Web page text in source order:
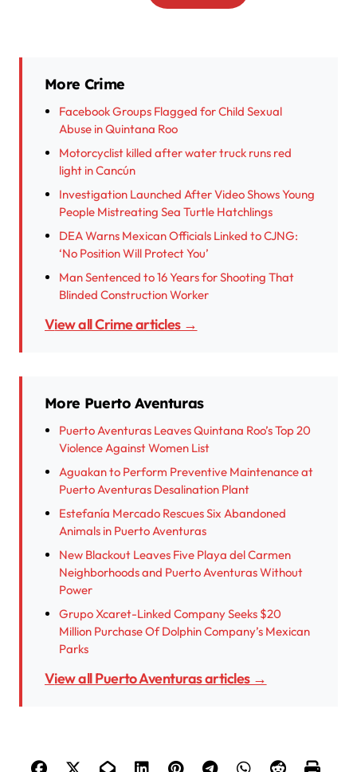
More Crime
Facebook Groups Flagged for Child Sexual
Abuse in Quintana Roo
Motorcyclist killed after water truck runs red
light in Cancún
Investigation Launched After Video Shows Young
People Mistreating Sea Turtle Hatchlings
DEA Warns Mexican Officials Linked to CJNG:
‘No Position Will Protect You’
Man Sentenced to 16 Years for Shooting That
Blinded Construction Worker
View all Crime articles →
More Puerto Aventuras
Puerto Aventuras Leaves Quintana Roo’s Top 20
Violence Against Women List
Aguakan to Perform Preventive Maintenance at
Puerto Aventuras Desalination Plant
Estefanía Mercado Rescues Six Abandoned
Animals in Puerto Aventuras
New Blackout Leaves Five Playa del Carmen
Neighborhoods and Puerto Aventuras Without
Power
Grupo Xcaret-Linked Company Seeks $20
Million Purchase Of Dolphin Company’s Mexican
Parks
View all Puerto Aventuras articles →